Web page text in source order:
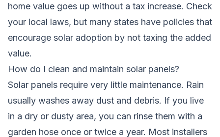
home value goes up without a tax increase. Check
your local laws, but many states have policies that
encourage solar adoption by not taxing the added
value.
How do I clean and maintain solar panels?
Solar panels require very little maintenance. Rain
usually washes away dust and debris. If you live
in a dry or dusty area, you can rinse them with a
garden hose once or twice a year. Most installers